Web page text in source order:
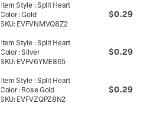
Item Style:Split Heart
Color:Gold
SKU: EVFVNMVQ8Z2
$0.29
Item Style:Split Heart
Color:Silver
SKU: EVFV6YME865
$0.29
Item Style:Split Heart
Color: Rose Gold
SKU: EVFVZQPZ8N2
$0.29